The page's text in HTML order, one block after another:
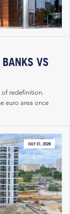
VS
of redefinition.
euro area once
JULY 31, 2026